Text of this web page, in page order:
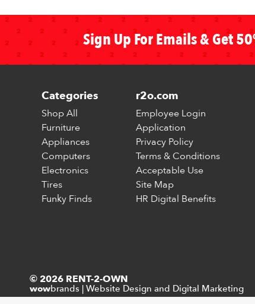
Sign Up For Emails & Get
Categories
Shop All
Furniture
Appliances
Computers
Electronics
Tires
Funky Finds
r2o.com
Employee Login
Application
Privacy Policy
Terms & Conditions
Acceptable Use
Site Map
HR Digital Benefits
© 2026 RENT-2-OWN
wowbrands | Website Design and Digital Marketing